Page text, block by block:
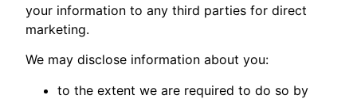
your information to any third parties for direct
marketing.
We may disclose information about you:
to the extent we are required to do so by